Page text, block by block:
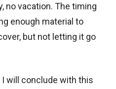
no vacation. The timing
enough material to
but not letting it go
I will conclude with this